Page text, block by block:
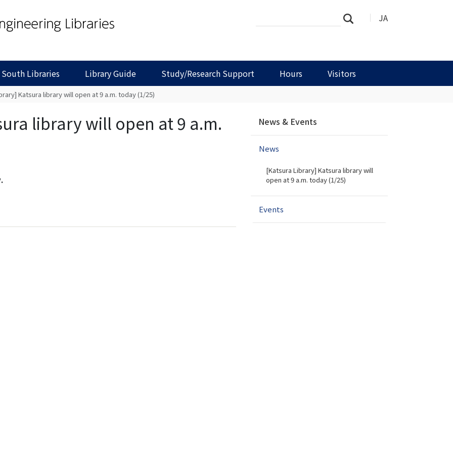
JA
Libraries Library Guide Study/Research Support Hours Visitors
Site
Search…
Katsura library will open at 9 a.m. today (1/25)
library will open at 9 a.m.
v
i
n
News & Events
News
[Katsura Library] Katsura library will
open at 9 a.m. today (1/25)
Events